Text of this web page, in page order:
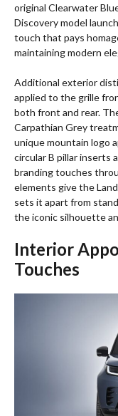
original Clearwater
Discovery model
touch that pays
maintaining modern
Additional exterior
applied to the grille
both front and rear.
Carpathian Grey
unique mountain logo
circular B pillar inserts
branding touches
elements give the
sets it apart from
the iconic silhouette
Interior
Touches